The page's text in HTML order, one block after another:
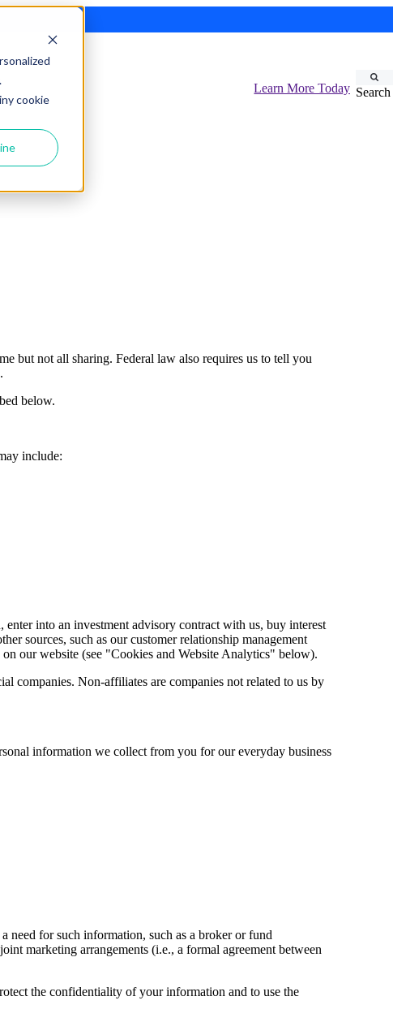
cookie
Learn More Today Search
but not all sharing. Federal law also requires us to tell you
below.
include:
into an investment advisory contract with us, buy interest
sources, such as our customer relationship management
our website (see "Cookies and Website Analytics" below).
companies. Non-affiliates are companies not related to us by
information we collect from you for our everyday business
need for such information, such as a broker or fund
marketing arrangements (i.e., a formal agreement between
the confidentiality of your information and to use the